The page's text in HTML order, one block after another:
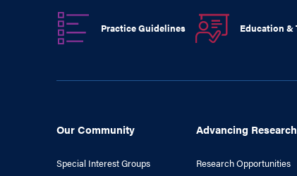
Practice Guidelines Education &
Our Community
Special Interest Groups
Advancing Research
Research Opportunities